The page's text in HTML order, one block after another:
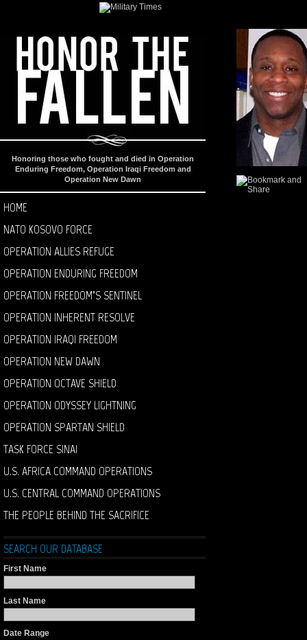
Honoring those who fought and died in Operation
Enduring Freedom, Operation Iraqi Freedom and
Operation New Dawn
HOME
NATO KOSOVO FORCE
OPERATION ALLIES REFUGE
OPERATION ENDURING FREEDOM
OPERATION FREEDOM’S SENTINEL
OPERATION INHERENT RESOLVE
OPERATION IRAQI FREEDOM
OPERATION NEW DAWN
OPERATION OCTAVE SHIELD
OPERATION ODYSSEY LIGHTNING
OPERATION SPARTAN SHIELD
TASK FORCE SINAI
U.S. AFRICA COMMAND OPERATIONS
U.S. CENTRAL COMMAND OPERATIONS
THE PEOPLE BEHIND THE SACRIFICE
SEARCH OUR DATABASE
First Name
Last Name
Date Range